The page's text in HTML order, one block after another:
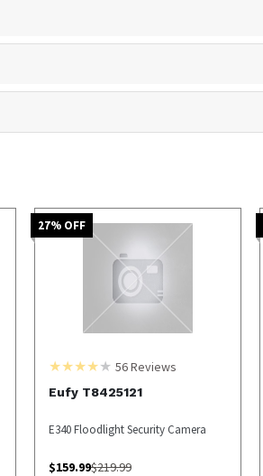
27% OFF
56Reviews
Eufy T8425121
E340 Floodlight Security Camera
$159.99$219.99